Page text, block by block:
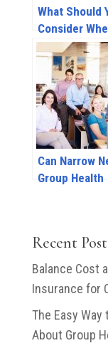
What Should
Consider
Selecting a
Health
Plan?
Can Narrow
Group Health
Recent
Balance Cost
Insurance for
The Easy
About Group